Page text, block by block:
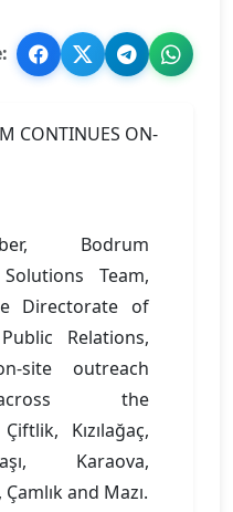
Bodrum
Team,
Directorate of
Relations,
site outreach
the
Kızılağaç,
Karaova,
and Mazı.